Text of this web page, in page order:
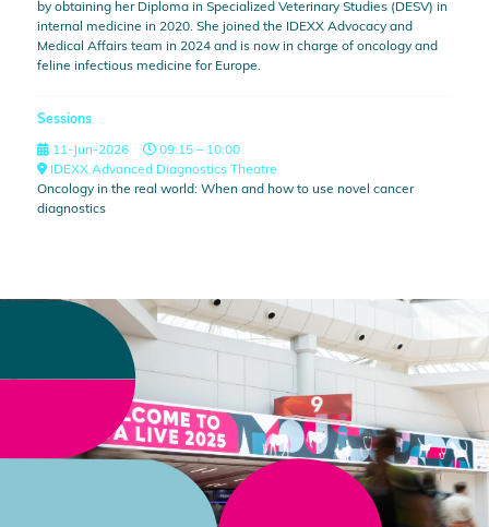
by obtaining her Diploma in Specialized Veterinary Studies (DESV) in
internal medicine in 2020. She joined the IDEXX Advocacy and
Medical Affairs team in 2024 and is now in charge of oncology and
feline infectious medicine for Europe.
Sessions
11-Jun-2026
09:15 – 10:00
IDEXX Advanced Diagnostics Theatre
Oncology in the real world: When and how to use novel cancer
diagnostics